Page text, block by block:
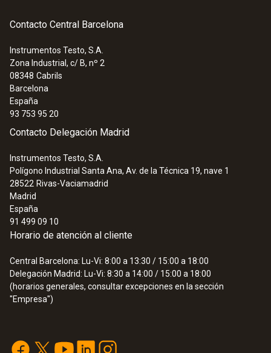
Contacto Central Barcelona
Instrumentos Testo, S.A.
Zona Industrial, c/ B, nº 2
08348 Cabrils
Barcelona
España
93 753 95 20
Contacto Delegación Madrid
Instrumentos Testo, S.A.
Polígono Industrial Santa Ana, Av. de la Técnica 19, nave 1
28522 Rivas-Vaciamadrid
Madrid
España
91 499 09 10
Horario de atención al cliente
Central Barcelona: Lu-Vi: 8:00 a 13:30 / 15:00 a 18:00
Delegación Madrid: Lu-Vi: 8:30 a 14:00 / 15:00 a 18:00
(horarios generales, consultar excepciones en la sección
"Empresa")